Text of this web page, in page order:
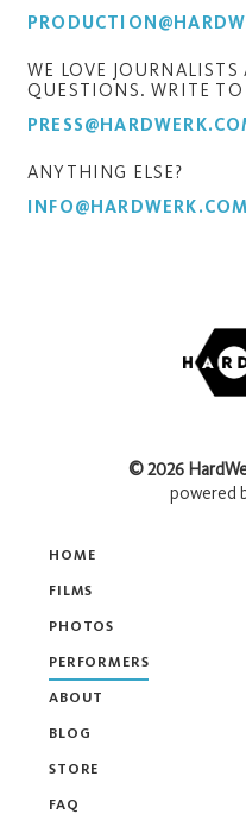
WE LOVE
QUESTIONS. WRITE TO
ANYTHING ELSE?
INFO@HARDWERK.COM
HOME
FILMS
PHOTOS
PERFORMERS
ABOUT
BLOG
STORE
FAQ
©2026
powered